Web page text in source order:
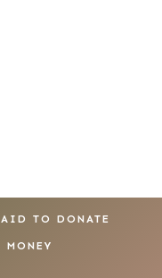
TO DONATE
MONEY